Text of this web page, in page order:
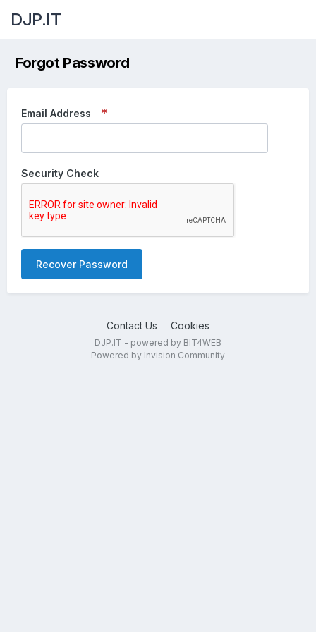
DJP.IT
Forgot Password
Email Address
Security Check
Recover Password
Contact Us Cookies
DJP.IT - powered by BIT4WEB
Powered by Invision Community